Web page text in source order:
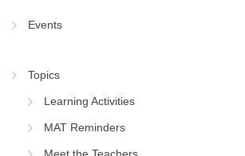
Events
Topics
Learning Activities
MAT Reminders